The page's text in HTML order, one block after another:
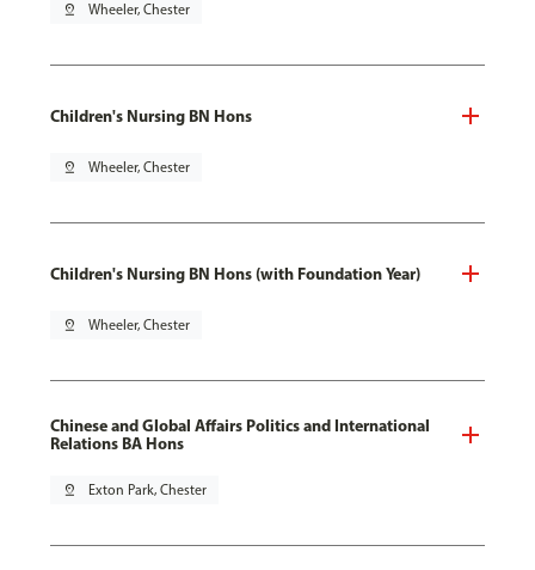
pin_drop Wheeler, Chester
Children's Nursing BN Hons
pin_drop Wheeler, Chester
Children's Nursing BN Hons (with Foundation Year)
pin_drop Wheeler, Chester
Chinese and Global Affairs Politics and International
Relations BA Hons
pin_drop Exton Park, Chester